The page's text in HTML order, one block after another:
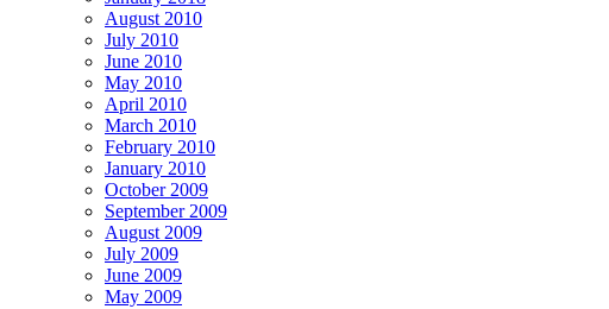
August 2010
July 2010
June 2010
May 2010
April 2010
March 2010
February 2010
January 2010
October 2009
September 2009
August 2009
July 2009
June 2009
May 2009